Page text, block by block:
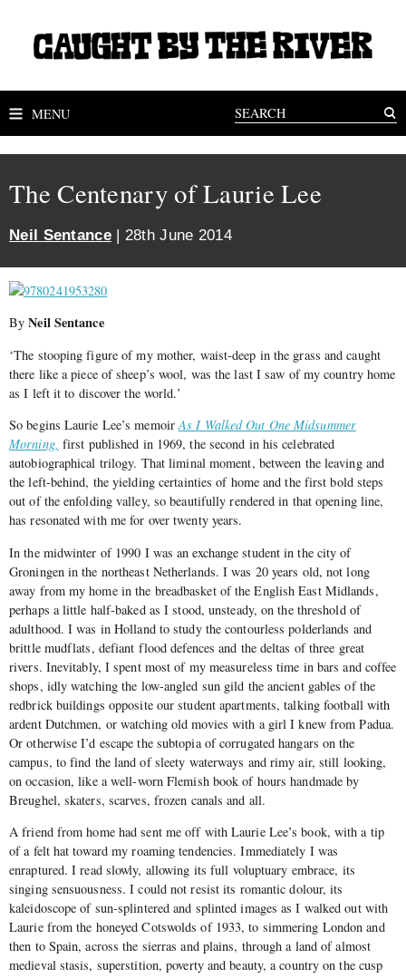
MENU
The Centenary of Laurie Lee
Neil Sentance| 28th June 2014
ByNeil Sentance
‘The stooping figure of my mother, waist-deep in the grass and caught
there like a piece of sheep’s wool, was the last I saw of my country home
as I left it to discover the world.’
So begins Laurie Lee’s memoirAs I Walked Out One Midsummer
Morning, first published in 1969, the second in his celebrated
autobiographical trilogy. That liminal moment, between the leaving and
the left-behind, the yielding certainties of home and the first bold steps
out of the enfolding valley, so beautifully rendered in that opening line,
has resonated with me for over twenty years.
In the midwinter of 1990 I was an exchange student in the city of
Groningen in the northeast Netherlands. I was 20 years old, not long
away from my home in the breadbasket of the English East Midlands,
perhaps a little half-baked as I stood, unsteady, on the threshold of
adulthood. I was in Holland to study the contourless polderlands and
brittle mudflats, defiant flood defences and the deltas of three great
rivers. Inevitably, I spent most of my measureless time in bars and coffee
shops, idly watching the low-angled sun gild the ancient gables of the
redbrick buildings opposite our student apartments, talking football with
ardent Dutchmen, or watching old movies with a girl I knew from Padua.
Or otherwise I’d escape the subtopia of corrugated hangars on the
campus, to find the land of sleety waterways and rimy air, still looking,
on occasion, like a well-worn Flemish book of hours handmade by
Breughel, skaters, scarves, frozen canals and all.
A friend from home had sent me off with Laurie Lee’s book, with a tip
of a felt hat toward my roaming tendencies. Immediately I was
enraptured. I read slowly, allowing its full voluptuary embrace, its
singing sensuousness. I could not resist its romantic dolour, its
kaleidoscope of sun-splintered and splinted images as I walked out with
Laurie from the honeyed Cotswolds of 1933, to simmering London and
then to Spain, across the sierras and plains, through a land of almost
medieval stasis, superstition, poverty and beauty, a country on the cusp